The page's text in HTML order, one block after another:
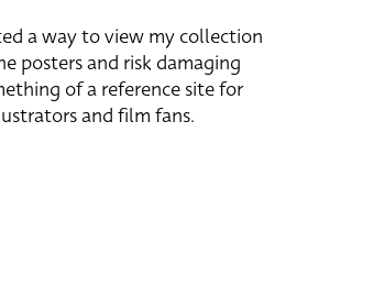
a way to view my collection
posters and risk damaging
of a reference site for
and film fans.